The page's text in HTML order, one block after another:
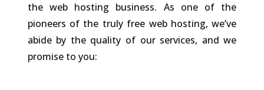
the web hosting business. As one of the
pioneers of the truly free web hosting, we’ve
abide by the quality of our services, and we
promise to you: